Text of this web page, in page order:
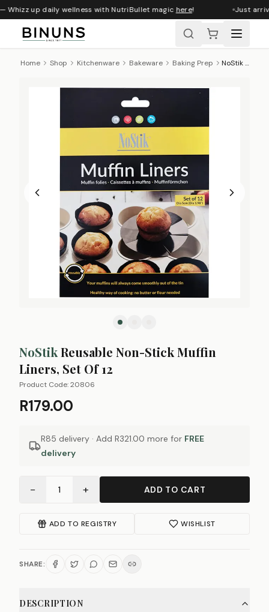
up daily wellness with NutriBullet magichere! Just
Home Shop Kitchenware Bakeware Baking Prep NoStik Reusable Non-Stick Muffin Liners, Set Of 12
NoStikReusable Non-Stick Muffin
Liners, Set Of 12
Product Code:20806
R179.00
R85 delivery · Add R321.00 more for FREE
delivery
− 1 + ADD TO CART
ADD TO REGISTRY WISHLIST
SHARE:
DESCRIPTION